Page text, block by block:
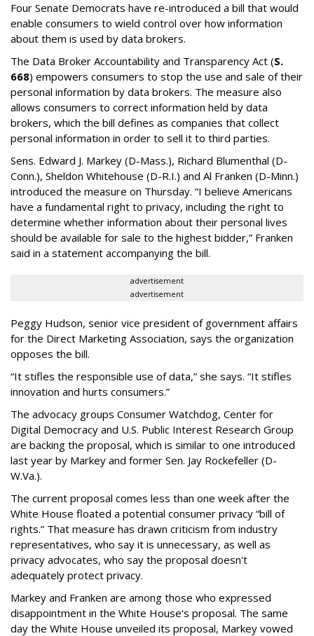
Four Senate Democrats have re-introduced a bill that would
enable consumers to wield control over how information
about them is used by data brokers.
The Data Broker Accountability and Transparency Act (S.
668) empowers consumers to stop the use and sale of their
personal information by data brokers. The measure also
allows consumers to correct information held by data
brokers, which the bill defines as companies that collect
personal information in order to sell it to third parties.
Sens. Edward J. Markey (D-Mass.), Richard Blumenthal (D-
Conn.), Sheldon Whitehouse (D-R.I.) and Al Franken (D-Minn.)
introduced the measure on Thursday. “I believe Americans
have a fundamental right to privacy, including the right to
determine whether information about their personal lives
should be available for sale to the highest bidder,” Franken
said in a statement accompanying the bill.
advertisement
advertisement
Peggy Hudson, senior vice president of government affairs
for the Direct Marketing Association, says the organization
opposes the bill.
“It stifles the responsible use of data,” she says. “It stifles
innovation and hurts consumers.”
The advocacy groups Consumer Watchdog, Center for
Digital Democracy and U.S. Public Interest Research Group
are backing the proposal, which is similar to one introduced
last year by Markey and former Sen. Jay Rockefeller (D-
W.Va.).
The current proposal comes less than one week after the
White House floated a potential consumer privacy “bill of
rights.” That measure has drawn criticism from industry
representatives, who say it is unnecessary, as well as
privacy advocates, who say the proposal doesn't
adequately protect privacy.
Markey and Franken are among those who expressed
disappointment in the White House's proposal. The same
day the White House unveiled its proposal, Markey vowed